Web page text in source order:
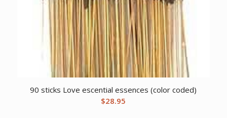
90 sticks Love escential essences (color coded)
$28.95